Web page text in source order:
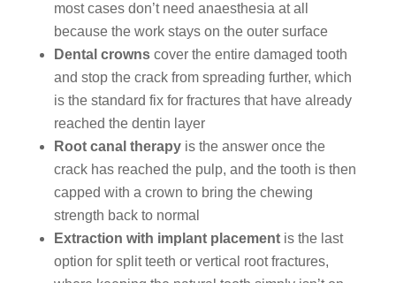
most cases don’t need anaesthesia at all
because the work stays on the outer surface
Dental crownscover the entire damaged tooth
and stop the crack from spreading further, which
is the standard fix for fractures that have already
reached the dentin layer
Root canal therapyis the answer once the
crack has reached the pulp, and the tooth is then
capped with a crown to bring the chewing
strength back to normal
Extraction with implant placementis the last
option for split teeth or vertical root fractures,